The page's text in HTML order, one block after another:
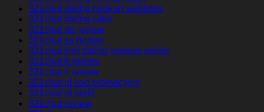
321chat dating hookup websites
321chat dating sites
321chat de review
321chat es review
321chat find dating hookup online
321chat fr review
321chat it review
321chat pl kod promocyjny
321chat pl profil
321chat review